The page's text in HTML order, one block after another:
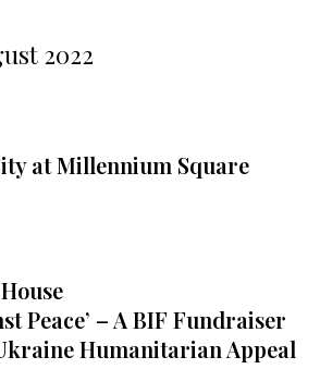
2022
at Millennium Square
Peace’ – A BIF Fundraiser
Humanitarian Appeal